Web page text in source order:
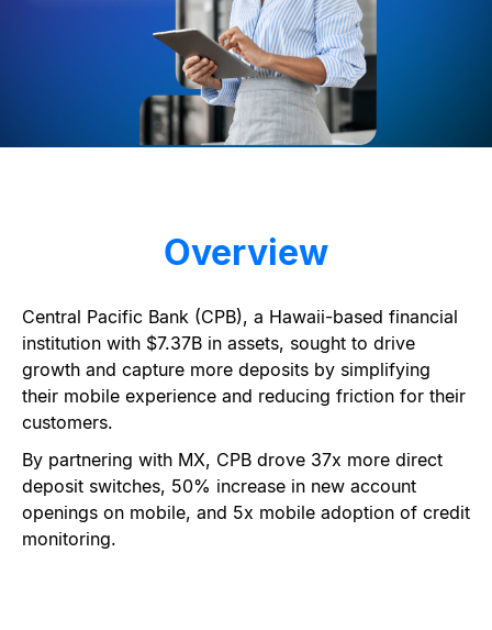
Overview
Central Pacific Bank (CPB), a Hawaii-based financial
institution with $7.37B in assets, sought to drive
growth and capture more deposits by simplifying
their mobile experience and reducing friction for their
customers.
By partnering with MX, CPB drove 37x more direct
deposit switches, 50% increase in new account
openings on mobile, and 5x mobile adoption of credit
monitoring.